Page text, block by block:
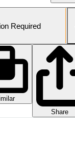
Required
Share